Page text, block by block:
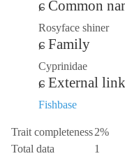
Common
Rosyface shiner
Family
Cyprinidae
External
Fishbase
Trait completeness2%
Total data
1